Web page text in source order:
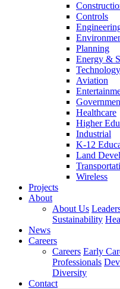
Controls
Planning
Energy &
Technology
Aviation
Healthcare
Higher
Industrial
K-12
Land
Wireless
Projects
About
About Us
Sustainability
News
Careers
Careers Early
Professionals
Diversity
Contact